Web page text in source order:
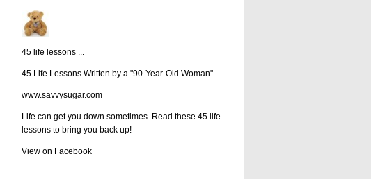
45 life lessons ...
45 Life Lessons Written by a "90-Year-Old Woman"
www.savvysugar.com
Life can get you down sometimes. Read these 45 life
lessons to bring you back up!
View on Facebook